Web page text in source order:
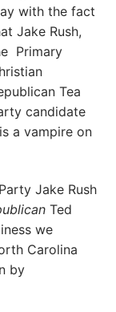
with the fact
Jake Rush,
Primary
Tea
candidate
a vampire on
Jake Rush
Ted
we
Carolina
by